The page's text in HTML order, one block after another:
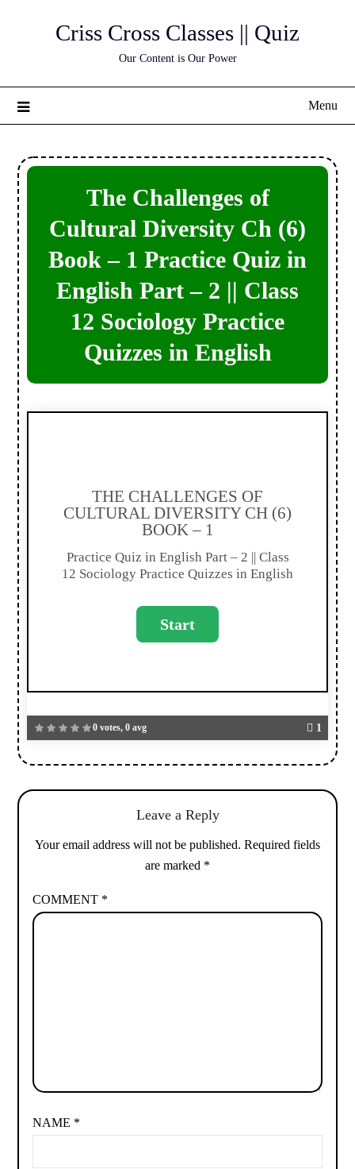
Criss Cross Classes || Quiz
Our Content is Our Power
Menu
The Challenges of
Cultural Diversity Ch (6)
Book – 1 Practice Quiz in
English Part – 2 || Class
12 Sociology Practice
Quizzes in English
0 votes, 0 avg 1
THE CHALLENGES OF
CULTURAL DIVERSITY CH (6)
BOOK – 1
Practice Quiz in English Part – 2 || Class
12 Sociology Practice Quizzes in English
Leave a Reply
Your email address will not be published. Required fields
are marked *
COMMENT *
NAME *